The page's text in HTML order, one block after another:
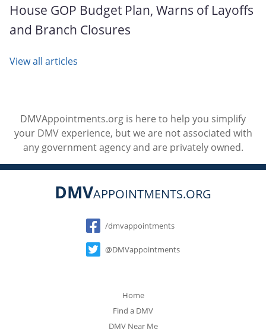
House GOP Budget Plan, Warns of Layoffs
and Branch Closures
View all articles
DMVAppointments.org is here to help you simplify
your DMV experience, but we are not associated with
any government agency and are privately owned.
DMVAPPOINTMENTS.ORG
Social
/dmvappointments
@DMVappointments
Home
Find a DMV
DMV Near Me